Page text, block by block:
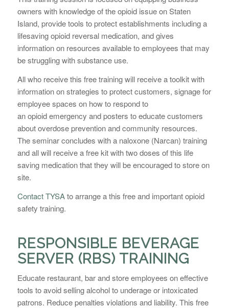
owners with knowledge of theopioidissue on Staten
Island, provide tools to protect establishments including a
lifesavingopioidreversal medication, and gives
information on resources available to employees that may
be struggling with substance use.
All who receive this free training will receive a toolkit with
information on strategies to protect customers, signage for
employee spaces on how to respond to
anopioidemergency and posters to educate customers
about overdose prevention and community resources.
The seminar concludes with a naloxone (Narcan) training
and all will receive a free kit with two doses of this life
saving medication that they will be encouraged to store on
site.
Contact TYSAto arrange a this free and important opioid
safety training.
RESPONSIBLE BEVERAGE
SERVER (RBS) TRAINING
Educate restaurant, bar and store employees on effective
tools to avoid selling alcohol to underage or intoxicated
patrons. Reduce penalties violations and liability. This free